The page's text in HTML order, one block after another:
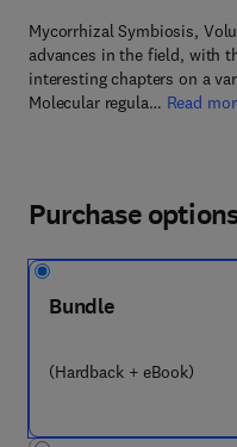
Mycorrhizal Symbiosis,
advances in the field, with
interesting chapters on a
Molecular regula… Read
Purchase
Bundle
(Hardback + eBook)